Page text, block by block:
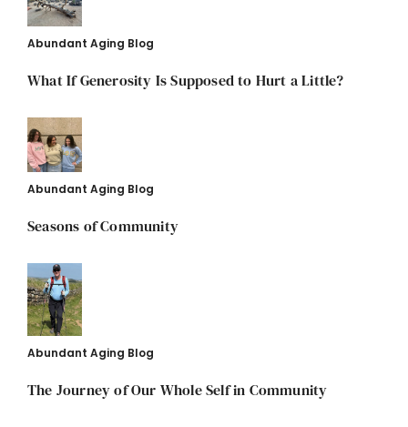
Abundant Aging Blog
What If Generosity Is Supposed to Hurt a Little?
Abundant Aging Blog
Seasons of Community
Abundant Aging Blog
The Journey of Our Whole Self in Community